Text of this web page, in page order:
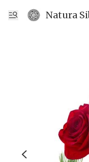
Natura